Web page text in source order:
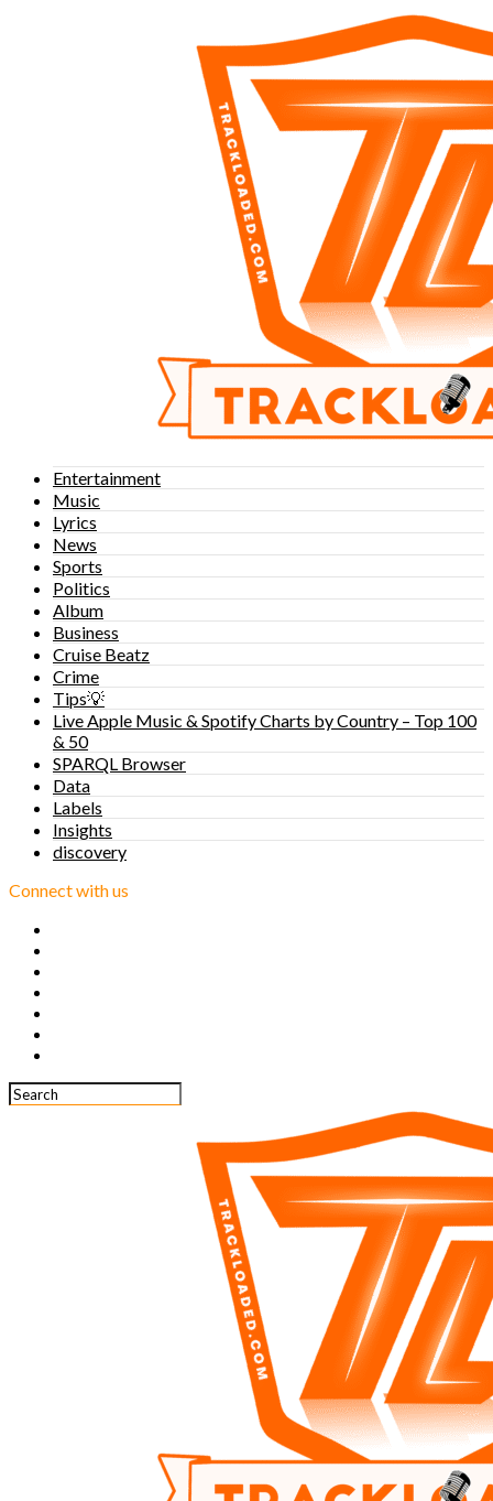
Entertainment
Music
Lyrics
News
Sports
Politics
Album
Business
Cruise Beatz
Crime
Tips💡
Live Apple Music & Spotify Charts by Country – Top 100
& 50
SPARQL Browser
Data
Labels
Insights
discovery
Connect with us